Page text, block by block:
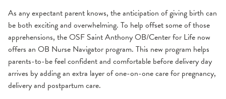
As any expectant parent knows, the anticipation of giving birth can
be both exciting and overwhelming. To help offset some of those
apprehensions, the OSF Saint Anthony OB/Center for Life now
offers an OB Nurse Navigator program. This new program helps
parents-to-be feel confident and comfortable before delivery day
arrives by adding an extra layer of one-on-one care for pregnancy,
delivery and postpartum care.